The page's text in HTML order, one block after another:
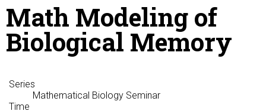
of
Technology
Math Modeling of
Biological Memory
Series
Mathematical Biology Seminar
Time